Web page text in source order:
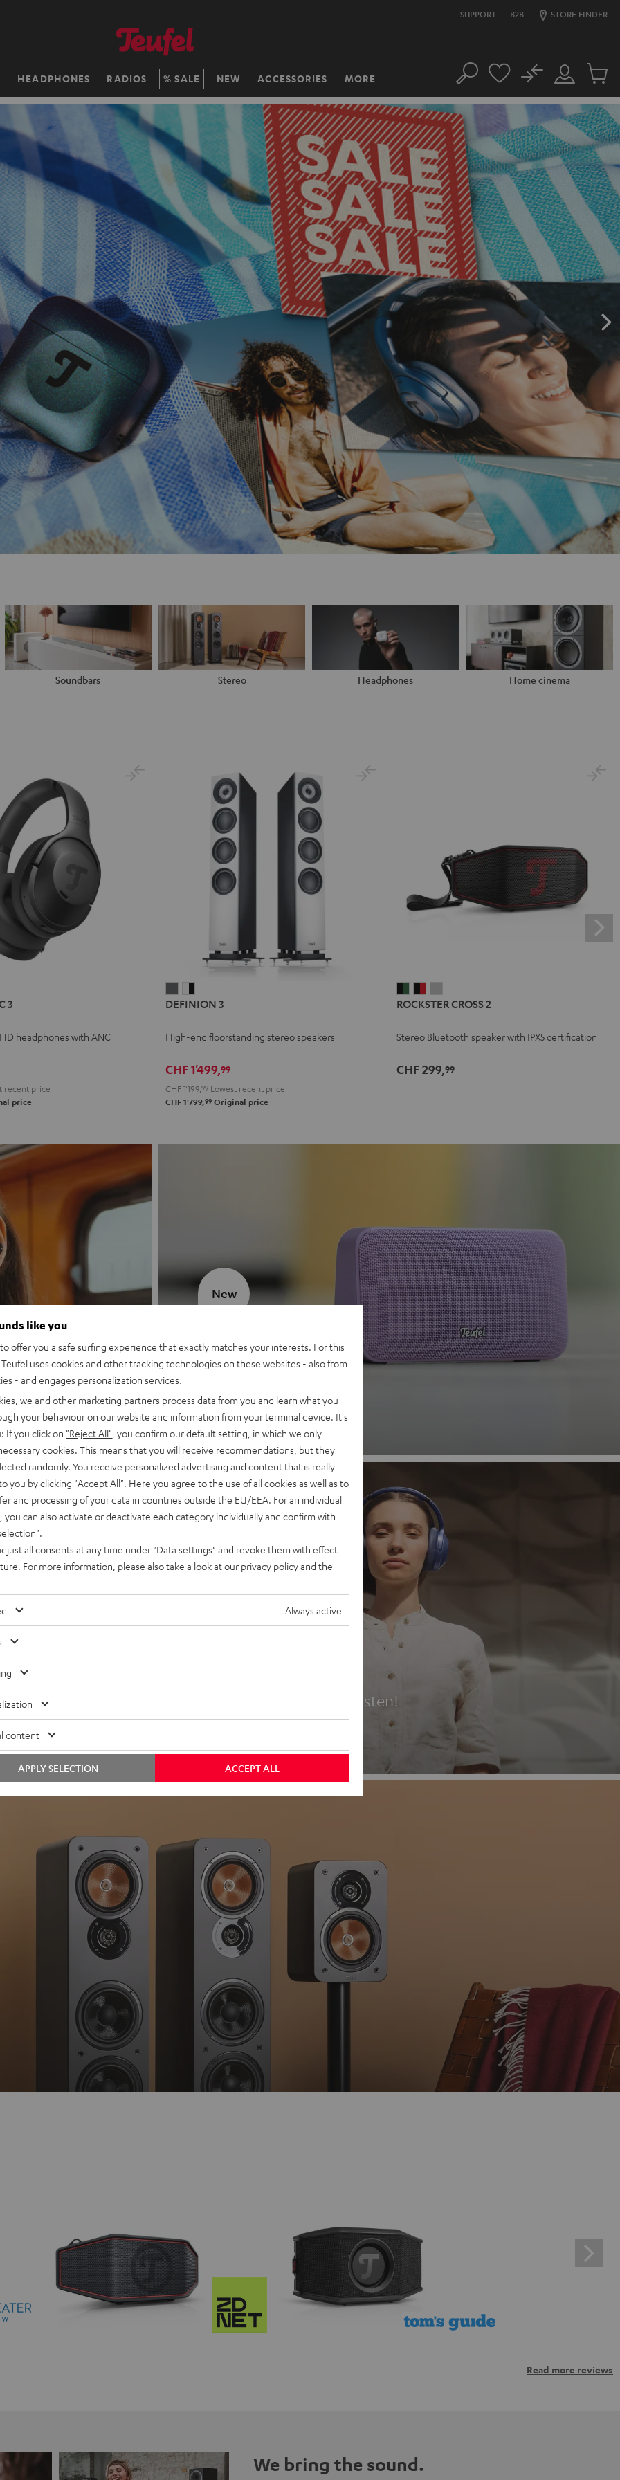
SUPPORT B2B STORE FINDER
HEADPHONES RADIOS SALE NEW ACCESSORIES MORE Search
Customer
Account
No
Cart
items
Soundbars Stereo Headphones Home cinema
3
headphones with ANC
recent price
price
3
3
-
DEFINION 3
High-end floorstanding stereo speakers
CHF 1'499,99
CHF 1'199, 99 Lowest recent price
CHF 1'799,99 Original price
CROSS
Black
Green
CROSS
Black
Red
CROSS
Light
ROCKSTER CROSS 2
Stereo Bluetooth speaker with IPX5 certification
CHF 299,99
MOTIV® GO 2
Discover now
New
Headphones
Experience love at first listen!
Read more reviews
We bring the sound.
like you
offer you a safe surfing experience that exactly matches your interests. For this
uses cookies and other tracking technologies on these websites - also from
- and engages personalization services.
we and other marketing partners process data from you and learn what you
your behaviour on our website and information from your terminal device. It's
If you click on "Reject All" , you confirm our default setting, in which we only
cookies. This means that you will receive recommendations, but they
randomly. You receive personalized advertising and content that is really
you by clicking "Accept All" . Here you agree to the use of all cookies as well as to
and processing of your data in countries outside the EU/EEA. For an individual
you can also activate or deactivate each category individually and confirm with
all consents at any time under "Data settings" and revoke them with effect
For more information, please also take a look at our privacy policyand the
Always active
content
ACCEPT ALL
APPLY SELECTION